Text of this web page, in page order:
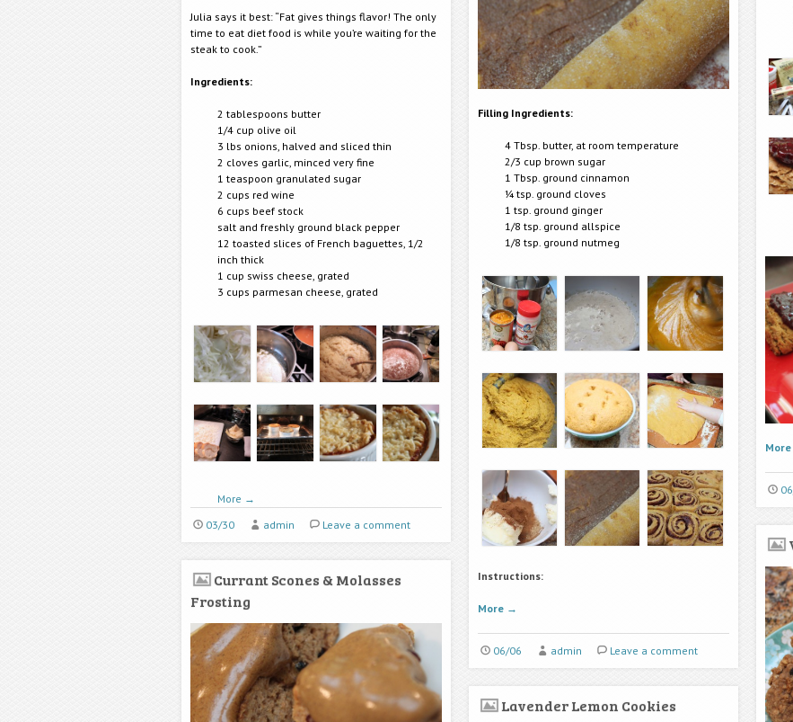
Filling Ingredients:
4 Tbsp. butter, at room temperature
2/3 cup brown sugar
1 Tbsp. ground cinnamon
¼ tsp. ground cloves
1 tsp. ground ginger
1/8 tsp. ground allspice
1/8 tsp. ground nutmeg
Instructions:
More →
06/06 admin Leave a comment
More
Julia says it best: “Fat gives things flavor! The only
time to eat diet food is while you’re waiting for the
steak to cook.”
Ingredients:
2 tablespoons butter
1/4 cup olive oil
3 lbs onions, halved and sliced thin
2 cloves garlic, minced very fine
1 teaspoon granulated sugar
2 cups red wine
6 cups beef stock
salt and freshly ground black pepper
12 toasted slices of French baguettes, 1/2
inch thick
1 cup swiss cheese, grated
3 cups parmesan cheese, grated
More →
03/30
admin Leave a comment
Currant Scones & Molasses
Frosting
Lavender Lemon Cookies